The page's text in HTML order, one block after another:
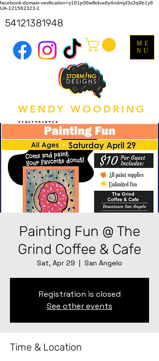
facebook-domain-verification=y161p06wfkdva8y4ndmyf3s3q9b1y8
UA-121562323-1
WENDY WOODRING
318612518714
ME
NU
54121381948
Painting Fun @ The
Grind Coffee & Cafe
Sat, Apr 29
  |
San Angelo
Registration is closed
See other events
Time & Location